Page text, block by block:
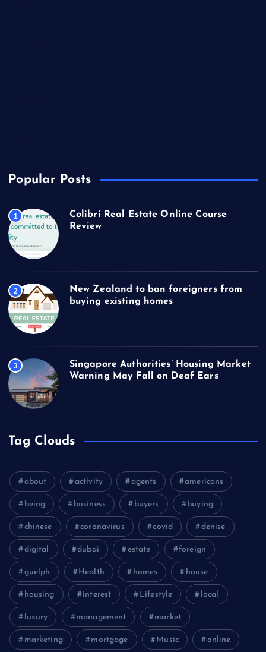
Popular Posts
1
Colibri Real Estate Online Course
Review
2
New Zealand to ban foreigners from
buying existing homes
3
Singapore Authorities’ Housing Market
Warning May Fall on Deaf Ears
Tag Clouds
about activity agents americans
being business buyers buying
chinese coronavirus covid denise
digital dubai estate foreign
guelph Health homes house
housing interest Lifestyle local
luxury management market
marketing mortgage Music online